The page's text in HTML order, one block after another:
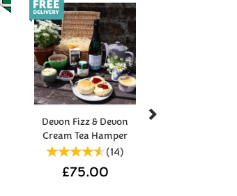
Devon Fizz & Devon
Cream Tea Hamper
(14)
£75.00